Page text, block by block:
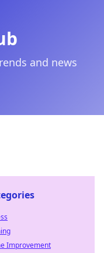
and news
Improvement